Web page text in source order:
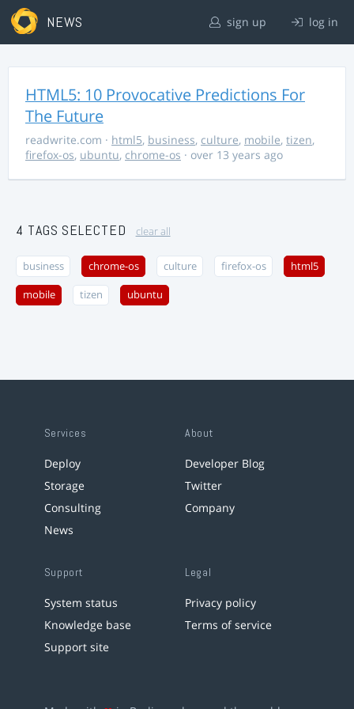
NEWS sign up log in
HTML5: 10 Provocative Predictions For
The Future
readwrite.com · html5, business, culture, mobile, tizen,
firefox-os, ubuntu, chrome-os · over 13 years ago
4 TAGS SELECTED clear all
business chrome-os culture firefox-os html5
mobile tizen ubuntu
Services
Deploy
Storage
Consulting
News
About
Developer Blog
Twitter
Company
Support
System status
Knowledge base
Support site
Legal
Privacy policy
Terms of service